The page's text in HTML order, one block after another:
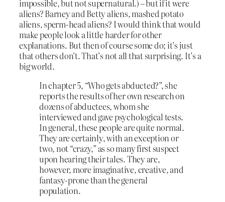
impossible, but not supernatural.) – but if it were
aliens? Barney and Betty aliens, mashed potato
aliens, sperm-head aliens? I would think that would
make people look a little harder for other
explanations. But then of course some do; it’s just
that others don’t. That’s not all that surprising. It’s a
big world.
In chapter 5, “Who gets abducted?”, she
reports the results of her own research on
dozens of abductees, whom she
interviewed and gave psychological tests.
In general, these people are quite normal.
They are certainly, with an exception or
two, not “crazy,” as so many first suspect
upon hearing their tales. They are,
however, more imaginative, creative, and
fantasy-prone than the general
population.